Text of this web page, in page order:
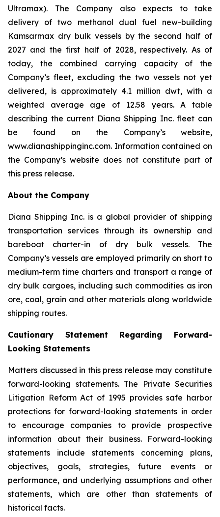
Ultramax). The Company also expects to take
delivery of two methanol dual fuel new-building
Kamsarmax dry bulk vessels by the second half of
2027 and the first half of 2028, respectively. As of
today, the combined carrying capacity of the
Company’s fleet, excluding the two vessels not yet
delivered, is approximately 4.1 million dwt, with a
weighted average age of 12.58 years. A table
describing the current Diana Shipping Inc. fleet can
be found on the Company’s website,
www.dianashippinginc.com. Information contained on
the Company’s website does not constitute part of
this press release.
About the Company
Diana Shipping Inc. is a global provider of shipping
transportation services through its ownership and
bareboat charter-in of dry bulk vessels. The
Company’s vessels are employed primarily on short to
medium-term time charters and transport a range of
dry bulk cargoes, including such commodities as iron
ore, coal, grain and other materials along worldwide
shipping routes.
Cautionary Statement Regarding Forward-
Looking Statements
Matters discussed in this press release may constitute
forward-looking statements. The Private Securities
Litigation Reform Act of 1995 provides safe harbor
protections for forward-looking statements in order
to encourage companies to provide prospective
information about their business. Forward-looking
statements include statements concerning plans,
objectives, goals, strategies, future events or
performance, and underlying assumptions and other
statements, which are other than statements of
historical facts.